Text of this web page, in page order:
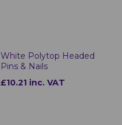
White Polytop Headed
Pins & Nails
£10.21 inc. VAT